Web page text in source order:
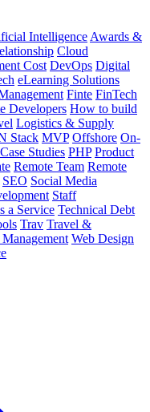
Intelligence Awards &
Cloud
Cost DevOps Digital
eLearning Solutions
Finte FinTech
Developers How to build
Logistics & Supply
Stack MVP Offshore On-
Studies PHP Product
Remote Team Remote
SEO Social Media
Staff
a Service Technical Debt
Trav Travel &
Web Design